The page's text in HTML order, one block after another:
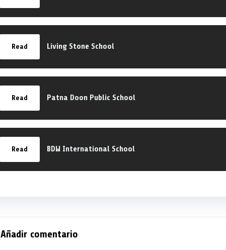
Read Living Stone School
Read Patna Doon Public School
Read BDW International School
Añadir comentario